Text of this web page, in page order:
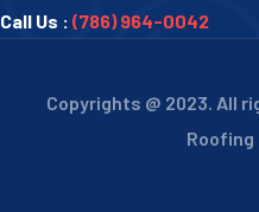
Call Us : (786) 964-0042
Copyrights @ 2023. All